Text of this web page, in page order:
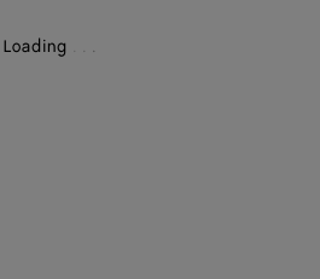
Loading . . .